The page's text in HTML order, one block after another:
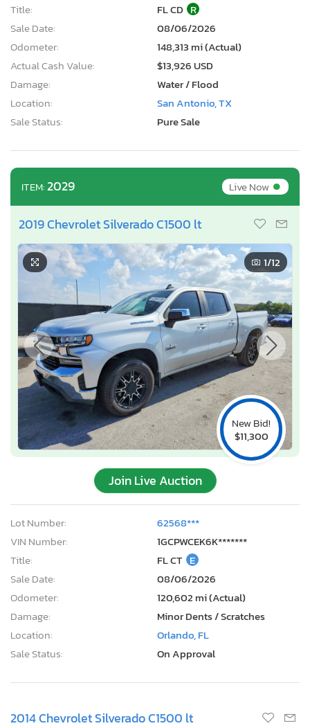
Title:
FL CD R
Sale Date:
08/06/2026
Odometer:
148,313 mi (Actual)
Actual Cash Value:
$13,926 USD
Damage:
Water / Flood
Location:
San Antonio, TX
Sale Status:
Pure Sale
ITEM:2029 Live Now•
2019 Chevrolet Silverado C1500 lt
New Bid!
$11,300
1/12
Join Live Auction
Lot Number:
62568***
VIN Number:
1GCPWCEK6K*******
Title:
FL CT E
Sale Date:
08/06/2026
Odometer:
120,602 mi (Actual)
Damage:
Minor Dents / Scratches
Location:
Orlando, FL
Sale Status:
On Approval
2014 Chevrolet Silverado C1500 lt